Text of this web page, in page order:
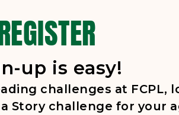
up is easy!
challenges at FCPL,
Story challenge for your